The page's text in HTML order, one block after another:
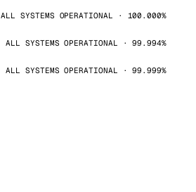
ALL SYSTEMS OPERATIONAL · 100.000%
ALL SYSTEMS OPERATIONAL · 99.994%
ALL SYSTEMS OPERATIONAL · 99.999%